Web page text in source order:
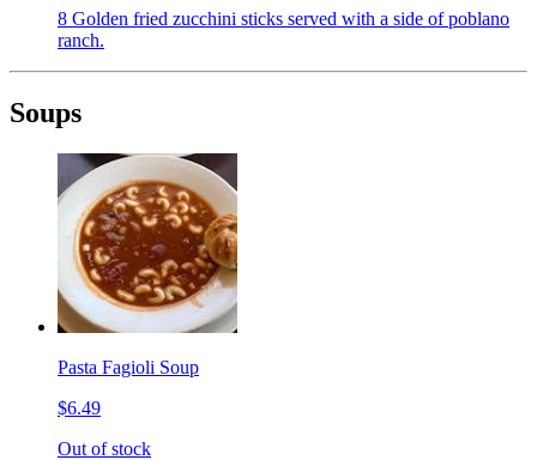
8 Golden fried zucchini sticks served with a side of poblano
ranch.
Soups
Pasta Fagioli Soup
$6.49
Out of stock